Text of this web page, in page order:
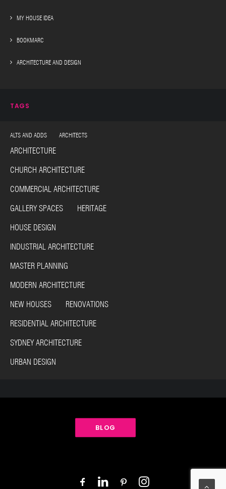
MY HOUSE IDEA
BOOKMARC
ARCHITECTURE AND DESIGN
TAGS
ALTS AND ADDS ARCHITECTS
ARCHITECTURE
CHURCH ARCHITECTURE
COMMERCIAL ARCHITECTURE
GALLERY SPACES HERITAGE
HOUSE DESIGN
INDUSTRIAL ARCHITECTURE
MASTER PLANNING
MODERN ARCHITECTURE
NEW HOUSES RENOVATIONS
RESIDENTIAL ARCHITECTURE
SYDNEY ARCHITECTURE
URBAN DESIGN
BLOG